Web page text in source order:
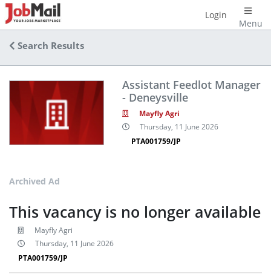
Menu
Login
Search Results
Assistant Feedlot Manager
- Deneysville
Mayfly Agri
Thursday, 11 June 2026
PTA001759/JP
Archived Ad
This vacancy is no longer available
Mayfly Agri
Thursday, 11 June 2026
PTA001759/JP